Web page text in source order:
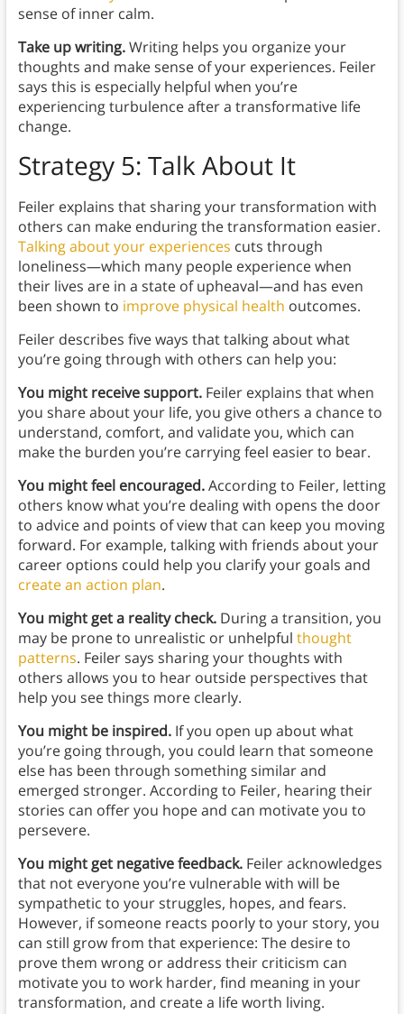
sense of inner calm.
Take up writing.Writing helps you organize your
thoughts and make sense of your experiences. Feiler
says this is especially helpful when you’re
experiencing turbulence after a transformative life
change.
Strategy 5: Talk About It
Feiler explains that sharing your transformation with
others can make enduring the transformation easier.
Talking about your experiences cuts through
loneliness—which many people experience when
their lives are in a state of upheaval—and has even
been shown to improve physical health outcomes.
Feiler describes five ways that talking about what
you’re going through with others can help you:
You might receive support. Feiler explains that when
you share about your life, you give others a chance to
understand, comfort, and validate you, which can
make the burden you’re carrying feel easier to bear.
You might feel encouraged.According to Feiler, letting
others know what you’re dealing with opens the door
to advice and points of view that can keep you moving
forward. For example, talking with friends about your
career options could help you clarify your goals and
create an action plan.
You might get a reality check. During a transition, you
may be prone to unrealistic or unhelpful thought
patterns. Feiler says sharing your thoughts with
others allows you to hear outside perspectives that
help you see things more clearly.
You might be inspired. If you open up about what
you’re going through, you could learn that someone
else has been through something similar and
emerged stronger. According to Feiler, hearing their
stories can offer you hope and can motivate you to
persevere.
You might get negative feedback. Feiler acknowledges
that not everyone you’re vulnerable with will be
sympathetic to your struggles, hopes, and fears.
However, if someone reacts poorly to your story, you
can still grow from that experience: The desire to
prove them wrong or address their criticism can
motivate you to work harder, find meaning in your
transformation, and create a life worth living.